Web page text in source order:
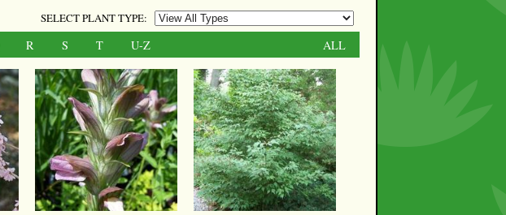
SELECT PLANT TYPE:
R S T U-Z ALL